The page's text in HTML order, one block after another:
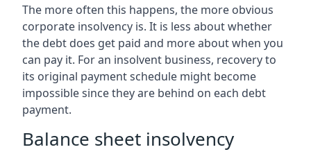
The more often this happens, the more obvious
corporate insolvency is. It is less about whether
the debt does get paid and more about when you
can pay it. For an insolvent business, recovery to
its original payment schedule might become
impossible since they are behind on each debt
payment.
Balance sheet insolvency